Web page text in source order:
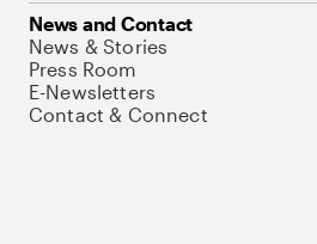
News and Contact
News & Stories
Press Room
E-Newsletters
Contact & Connect